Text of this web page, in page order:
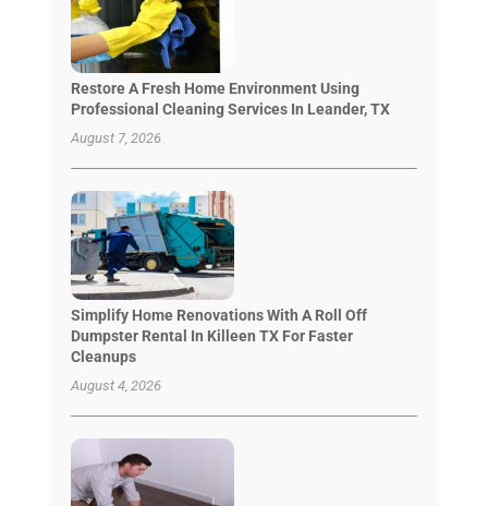
Restore A Fresh Home Environment Using
Professional Cleaning Services In Leander, TX
August 7, 2026
Simplify Home Renovations With A Roll Off
Dumpster Rental In Killeen TX For Faster
Cleanups
August 4, 2026